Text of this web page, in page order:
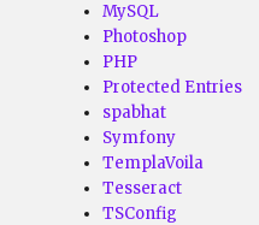
MySQL
Photoshop
PHP
Protected Entries
spabhat
Symfony
TemplaVoila
Tesseract
TSConfig